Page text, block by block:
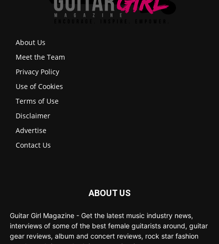
About Us
Meet the Team
Privacy Policy
Use of Cookies
Terms of Use
Disclaimer
Advertise
Contact Us
ABOUT US
Guitar Girl Magazine - Get the latest music industry news,
interviews of some of the best female guitarists around, guitar
gear reviews, album and concert reviews, rock star fashion